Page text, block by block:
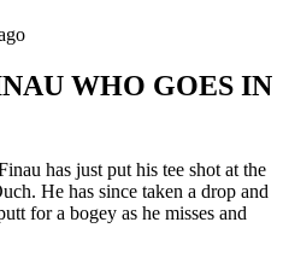
WHO GOES IN
has just put his tee shot at the
He has since taken a drop and
for a bogey as he misses and